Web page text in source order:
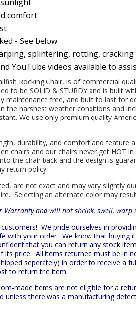
sunlight
comfort
- See below
splintering, rotting, cracking
YouTube videos available to
Rocking Chair, is of commercial
to be SOLID & STURDY and is built
maintenance free, and built to last for
the harshest weather conditions and
We use only premium quality
durability, and comfort and feature
chairs and our chairs never get HOT
the chair back and the design is
return policy.
are not exact and may vary siightly
Selecting an alternate color may
Warranty and will not shrink, swell,
We pride ourselves in
with your order. We know that buying
that you can return any stock
price. All items returned must be in
seperately) in order to receive a
to return the item.
made items are not eligible for a
unless there was a manufacturing